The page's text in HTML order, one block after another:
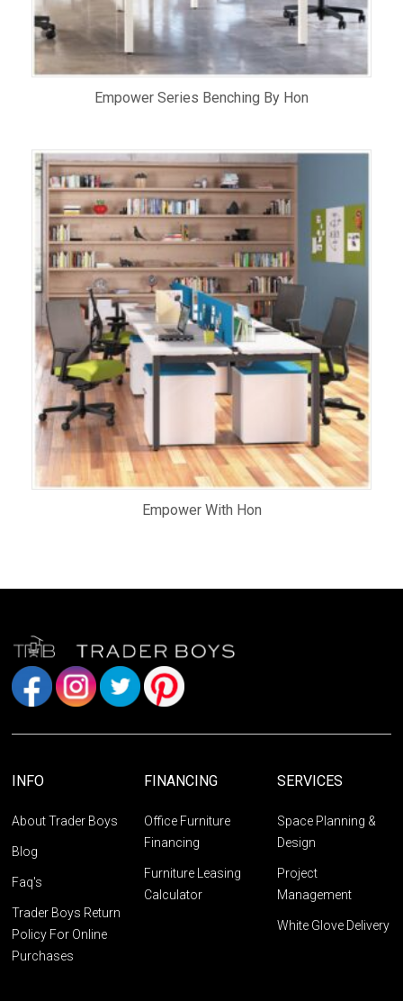
Empower Series Benching By Hon
Empower With Hon
INFO
About Trader Boys
Blog
Faq's
Trader Boys Return
Policy For Online
Purchases
FINANCING
Office Furniture
Financing
Furniture Leasing
Calculator
SERVICES
Space Planning &
Design
Project
Management
White Glove Delivery